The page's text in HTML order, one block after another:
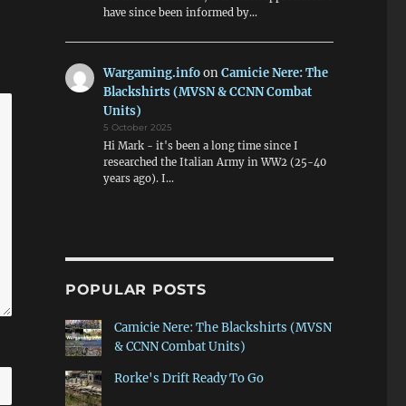
have since been informed by…
Wargaming.infoonCamicie Nere: The
Blackshirts (MVSN & CCNN Combat
Units)
5 October 2025
Hi Mark - it's been a long time since I
researched the Italian Army in WW2 (25-40
years ago). I…
POPULAR POSTS
Camicie Nere: The Blackshirts (MVSN
& CCNN Combat Units)
Rorke's Drift Ready To Go